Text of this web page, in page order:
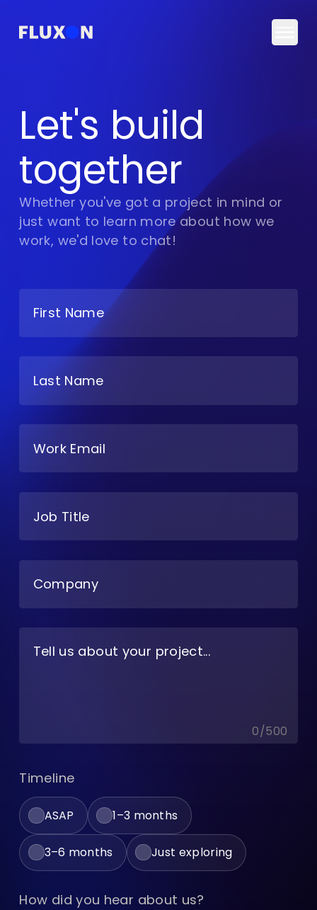
Let's build
together
Whether you've got a project in mind or
just want to learn more about how we
work, we'd love to chat!
0/500
Timeline
ASAP 1–3 months
3–6 months Just exploring
How did you hear about us?